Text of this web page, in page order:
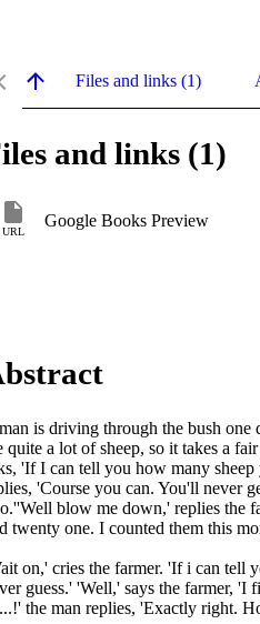
Files and links (1)
and links (1)
URL
Google Books Preview
is driving through the bush one
quite a lot of sheep, so it takes a
'If I can tell you how many
'Course you can. You'll never
blow me down,' replies the
twenty one. I counted them this
on,' cries the farmer. 'If i can tell
guess.' 'Well,' says the farmer,
the man replies, 'Exactly right.